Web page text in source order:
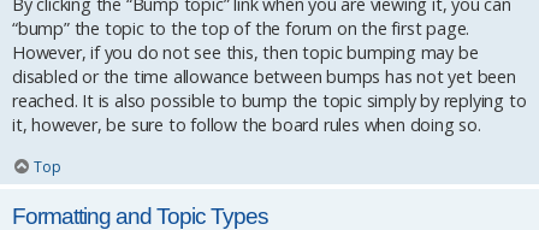
“bump” the topic to the top of the forum on the first page.
However, if you do not see this, then topic bumping may be
disabled or the time allowance between bumps has not yet been
reached. It is also possible to bump the topic simply by replying to
it, however, be sure to follow the board rules when doing so.
Top
Formatting and Topic Types